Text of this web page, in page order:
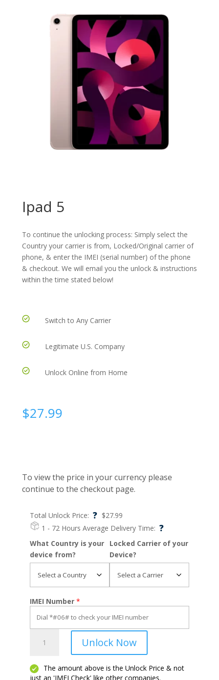
Ipad 5
To continue the unlocking process: Simply select the
Country your carrier is from, Locked/Original carrier of
phone, & enter the IMEI (serial number) of the phone
& checkout. We will email you the unlock & instructions
within the time stated below!
Switch to Any Carrier
Legitimate U.S. Company
Unlock Online from Home
$27.99
Total Unlock Price: ? $27.99
1 - 72 Hours Average Delivery Time: ?
To view the price in your currency please
continue to the checkout page.
What Country is your
device from?
Locked Carrier of your
Device?
IMEI Number *
Unlock Now
The amount above is the Unlock Price & not
just an 'IMEI Check' like other companies.